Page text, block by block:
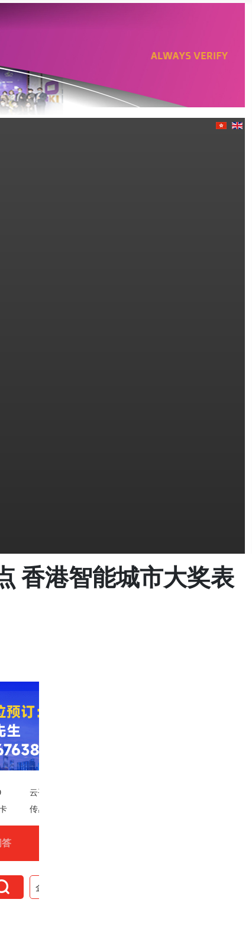
香港智能城市大奖表